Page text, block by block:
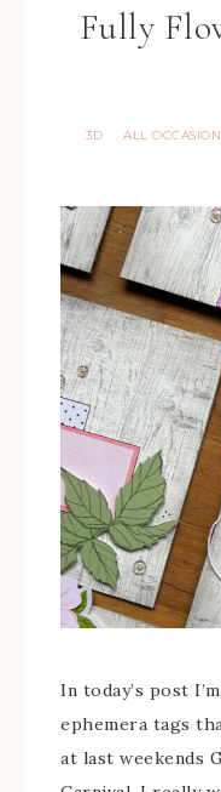
Fully
3D · ALL
In today’s post
ephemera tags
at last weekends